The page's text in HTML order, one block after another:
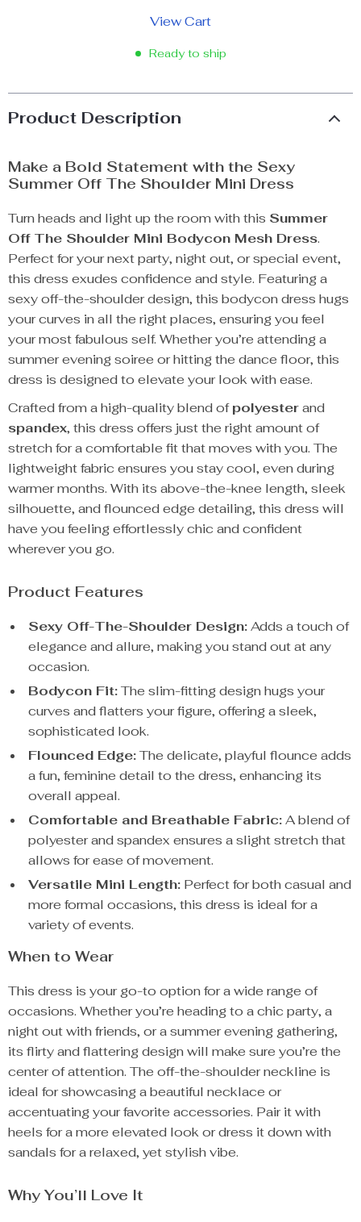
View Cart
Ready to ship
Product Description
Make a Bold Statement with the Sexy
Summer Off The Shoulder Mini Dress
Turn heads and light up the room with this Summer
Off The Shoulder Mini Bodycon Mesh Dress.
Perfect for your next party, night out, or special event,
this dress exudes confidence and style. Featuring a
sexy off-the-shoulder design, this bodycon dress hugs
your curves in all the right places, ensuring you feel
your most fabulous self. Whether you’re attending a
summer evening soiree or hitting the dance floor, this
dress is designed to elevate your look with ease.
Crafted from a high-quality blend ofpolyesterand
spandex, this dress offers just the right amount of
stretch for a comfortable fit that moves with you. The
lightweight fabric ensures you stay cool, even during
warmer months. With its above-the-knee length, sleek
silhouette, and flounced edge detailing, this dress will
have you feeling effortlessly chic and confident
wherever you go.
Product Features
Sexy Off-The-Shoulder Design:Adds a touch of
elegance and allure, making you stand out at any
occasion.
Bodycon Fit:The slim-fitting design hugs your
curves and flatters your figure, offering a sleek,
sophisticated look.
Flounced Edge:The delicate, playful flounce adds
a fun, feminine detail to the dress, enhancing its
overall appeal.
Comfortable and Breathable Fabric:A blend of
polyester and spandex ensures a slight stretch that
allows for ease of movement.
Versatile Mini Length: Perfect for both casual and
more formal occasions, this dress is ideal for a
variety of events.
When to Wear
This dress is your go-to option for a wide range of
occasions. Whether you’re heading to a chic party, a
night out with friends, or a summer evening gathering,
its flirty and flattering design will make sure you’re the
center of attention. The off-the-shoulder neckline is
ideal for showcasing a beautiful necklace or
accentuating your favorite accessories. Pair it with
heels for a more elevated look or dress it down with
sandals for a relaxed, yet stylish vibe.
Why You’ll Love It